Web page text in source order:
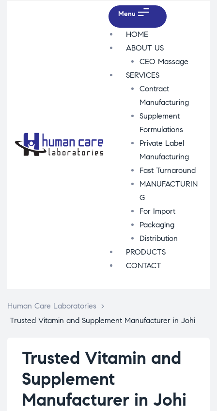
Menu
HOME
ABOUT US
CEO Massage
SERVICES
Contract
Manufacturing
Supplement
Formulations
Private Label
Manufacturing
Fast Turnaround
MANUFACTURIN
G
For Import
Packaging
Distribution
PRODUCTS
CONTACT
Human Care Laboratories
>
Trusted Vitamin and Supplement Manufacturer in Johi
Trusted Vitamin and
Supplement
Manufacturer in Johi